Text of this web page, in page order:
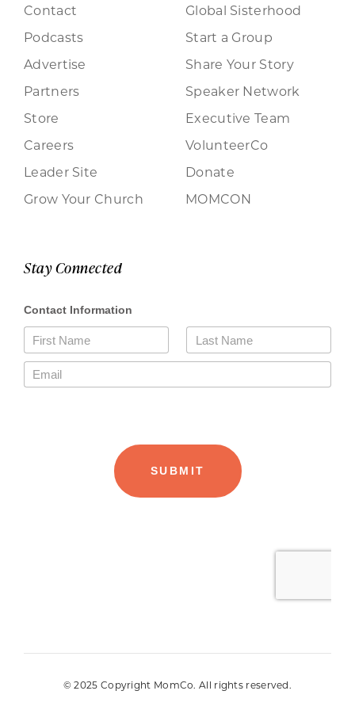
Contact
Podcasts
Advertise
Partners
Store
Careers
Leader Site
Grow Your Church
Global Sisterhood
Start a Group
Share Your Story
Speaker Network
Executive Team
VolunteerCo
Donate
MOMCON
Stay Connected
© 2025 Copyright MomCo. All rights reserved.